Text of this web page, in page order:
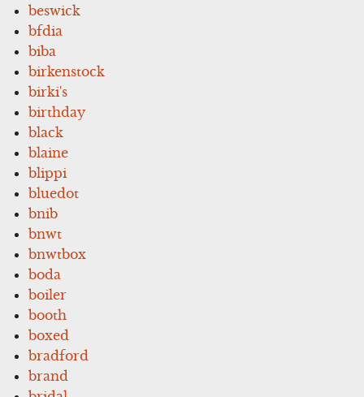
beswick
bfdia
biba
birkenstock
birki's
birthday
black
blaine
blippi
bluedot
bnib
bnwt
bnwtbox
boda
boiler
booth
boxed
bradford
brand